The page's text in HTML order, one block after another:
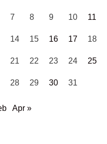
7 8 9 10 11
14 15 16 17 18
21 22 23 24 25
28 29 30 31
Apr »